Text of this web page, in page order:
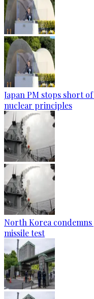
Japan PM stops short
nuclear principles
North Korea condemns
missile test